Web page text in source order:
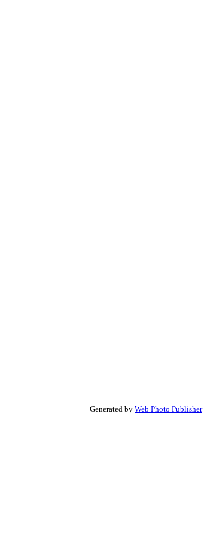
Generated by Web Photo Publisher